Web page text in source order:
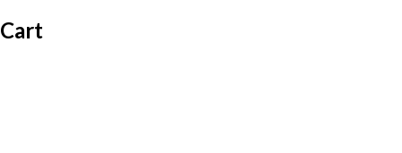
Cart